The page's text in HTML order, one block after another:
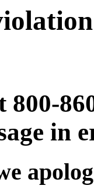
800-
in